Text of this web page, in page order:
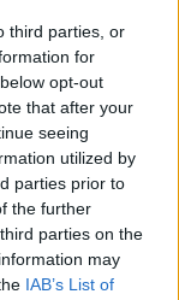
third parties, or
for
opt-out
that after your
seeing
utilized by
parties prior to
the further
parties on the
may
IAB’s List of
next year
'Thinking About You'
release new album,